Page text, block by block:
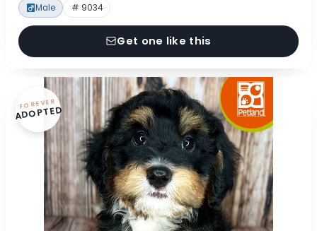
Male # 9034
Get one like this
FOREVER
ADOPTED